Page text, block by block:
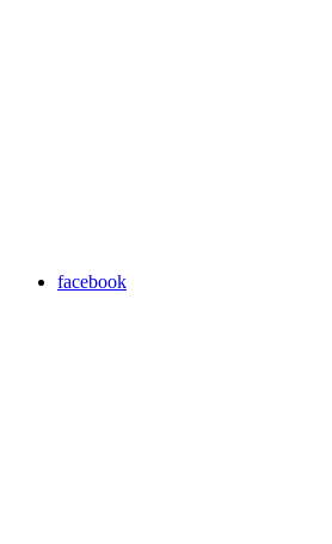
facebook